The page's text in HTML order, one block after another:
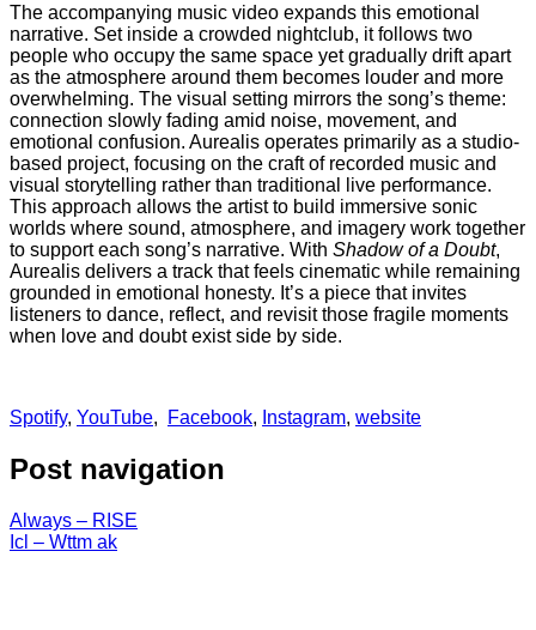
The accompanying music video expands this emotional
narrative. Set inside a crowded nightclub, it follows two
people who occupy the same space yet gradually drift apart
as the atmosphere around them becomes louder and more
overwhelming. The visual setting mirrors the song’s theme:
connection slowly fading amid noise, movement, and
emotional confusion. Aurealis operates primarily as a studio-
based project, focusing on the craft of recorded music and
visual storytelling rather than traditional live performance.
This approach allows the artist to build immersive sonic
worlds where sound, atmosphere, and imagery work together
to support each song’s narrative. With Shadow of a Doubt,
Aurealis delivers a track that feels cinematic while remaining
grounded in emotional honesty. It’s a piece that invites
listeners to dance, reflect, and revisit those fragile moments
when love and doubt exist side by side.
Spotify, YouTube, Facebook, Instagram, website
Post navigation
Always – RISE
Icl – Wttm ak